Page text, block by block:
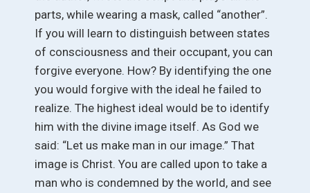
parts, while wearing a mask, called “another”.
If you will learn to distinguish between states
of consciousness and their occupant, you can
forgive everyone. How? By identifying the one
you would forgive with the ideal he failed to
realize. The highest ideal would be to identify
him with the divine image itself. As God we
said: “Let us make man in our image.” That
image is Christ. You are called upon to take a
man who is condemned by the world, and see